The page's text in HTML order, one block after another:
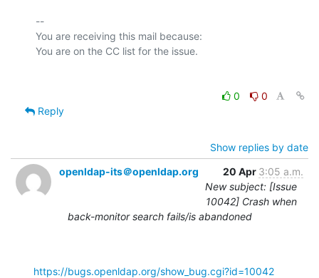
--
You are receiving this mail because:
0
0
Reply
Show replies by date
openldap-its＠openldap.org
20 Apr 3:05 a.m.
New subject: [Issue
10042] Crash when
back-monitor search fails/is abandoned
https://bugs.openldap.org/show_bug.cgi?id=10042